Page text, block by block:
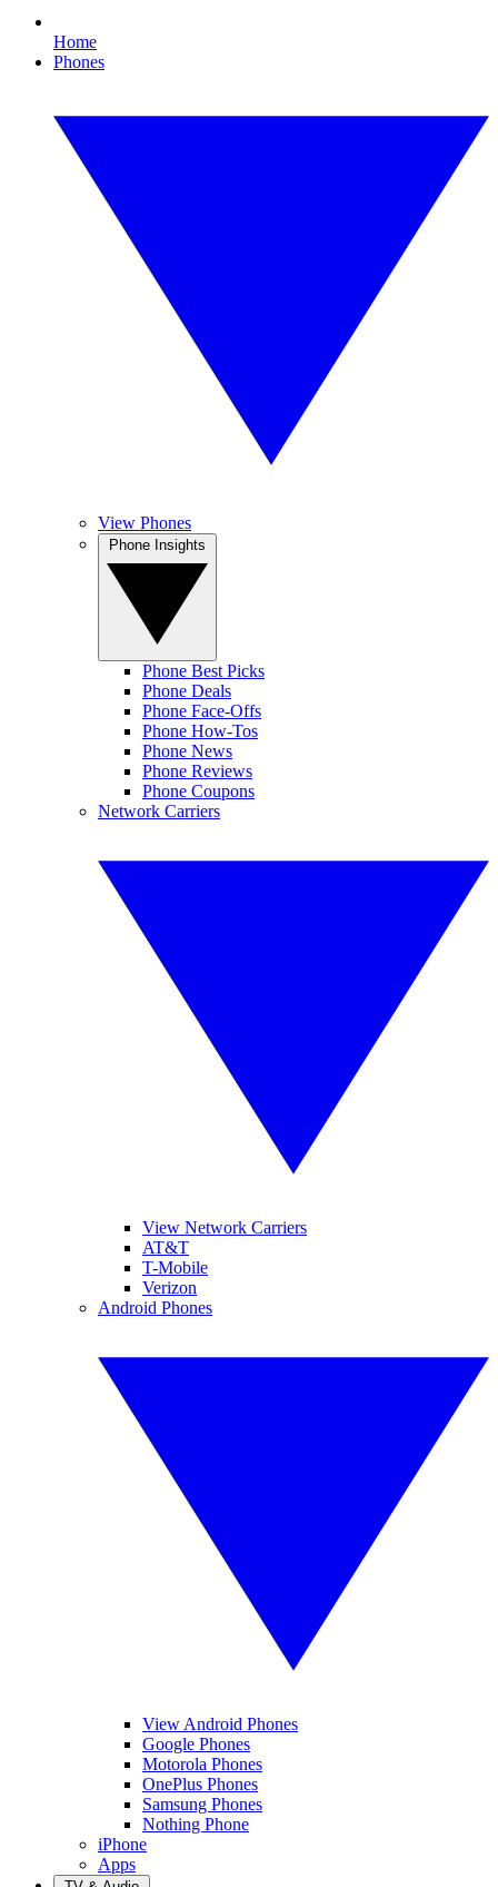
Home
Phones
View Phones
Phone Best Picks
Phone Deals
Phone Face-Offs
Phone How-Tos
Phone News
Phone Reviews
Phone Coupons
Network Carriers
View Network Carriers
AT&T
T-Mobile
Verizon
Android Phones
View Android Phones
Google Phones
Motorola Phones
OnePlus Phones
Samsung Phones
Nothing Phone
iPhone
Apps